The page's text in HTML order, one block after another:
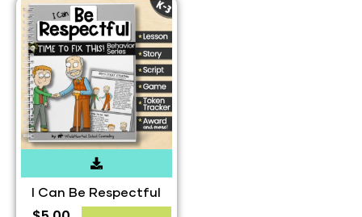
I Can Be Respectful